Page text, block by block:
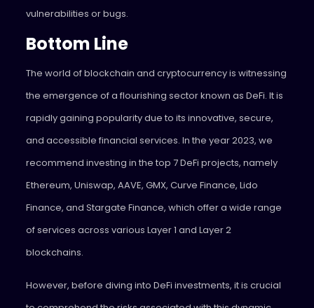
vulnerabilities or bugs.
Bottom Line
The world of blockchain and cryptocurrency is witnessing
the emergence of a flourishing sector known as DeFi. It is
rapidly gaining popularity due to its innovative, secure,
and accessible financial services. In the year 2023, we
recommend investing in the top 7 DeFi projects, namely
Ethereum, Uniswap, AAVE, GMX, Curve Finance, Lido
Finance, and Stargate Finance, which offer a wide range
of services across various Layer 1 and Layer 2
blockchains.
However, before diving into DeFi investments, it is crucial